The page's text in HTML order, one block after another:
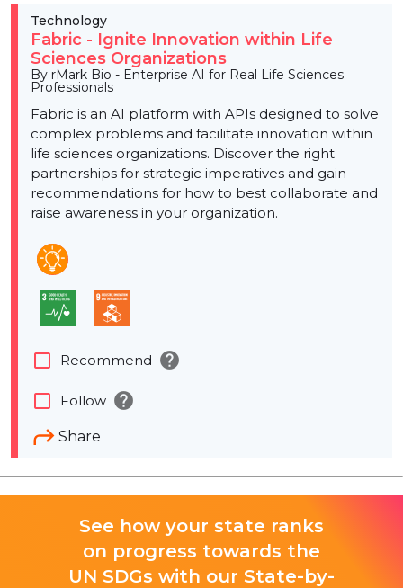
Technology
Fabric - Ignite Innovation within Life
Sciences Organizations
By rMark Bio - Enterprise AI for Real Life Sciences
Professionals
Fabric is an AI platform with APIs designed to solve
complex problems and facilitate innovation within
life sciences organizations. Discover the right
partnerships for strategic imperatives and gain
recommendations for how to best collaborate and
raise awareness in your organization.
Share
check_box_outline_blank Recommend help
check_box_outline_blank Follow help
See how your state ranks
on progress towards the
UN SDGs with our State-by-